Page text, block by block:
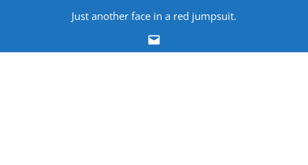
content
Just another face in a red jumpsuit.
Email